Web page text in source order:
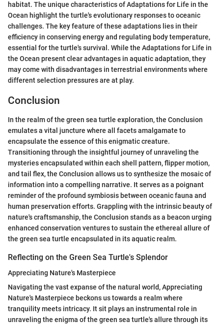
habitat. The unique characteristics of Adaptations for Life in the
Ocean highlight the turtle's evolutionary responses to oceanic
challenges. The key feature of these adaptations lies in their
efficiency in conserving energy and regulating body temperature,
essential for the turtle's survival. While the Adaptations for Life in
the Ocean present clear advantages in aquatic adaptation, they
may come with disadvantages in terrestrial environments where
different selection pressures are at play.
Conclusion
In the realm of the green sea turtle exploration, the Conclusion
emulates a vital juncture where all facets amalgamate to
encapsulate the essence of this enigmatic creature.
Transitioning through the insightful journey of unraveling the
mysteries encapsulated within each shell pattern, flipper motion,
and tail flex, the Conclusion allows us to synthesize the mosaic of
information into a compelling narrative. It serves as a poignant
reminder of the profound symbiosis between oceanic fauna and
human preservation efforts. Grappling with the intrinsic beauty of
nature's craftsmanship, the Conclusion stands as a beacon urging
enhanced conservation ventures to sustain the ethereal allure of
the green sea turtle encapsulated in its aquatic realm.
Reflecting on the Green Sea Turtle's Splendor
Appreciating Nature's Masterpiece
Navigating the vast expanse of the natural world, Appreciating
Nature's Masterpiece beckons us towards a realm where
tranquility meets intricacy. It sit plays an instrumental role in
unraveling the enigma of the green sea turtle's allure through its